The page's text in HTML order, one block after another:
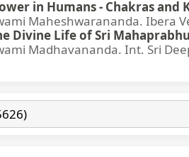
in Humans - Chakras and
Maheshwarananda. Ibera
Divine Life of Sri
Madhavananda. Int. Sri